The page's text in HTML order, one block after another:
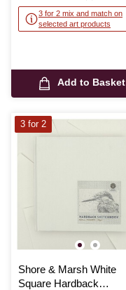
3 for 2 mix and match on
selected art products
Add to Basket
Shore & Marsh White
Square Hardback
3 for 2